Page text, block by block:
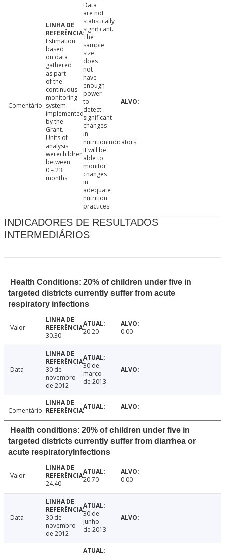
Comentário
Estimation
based
on data
gathered
as part
of the
continuous
monitoring
system
implemented
by the
Grant.
Units of
analysis
werechildren
between
0 – 23
months.
Data
are not
statistically
significant.
The
sample
size
does
not
have
enough
power
to
detect
significant
changes
in
nutritionindicators.
It will be
able to
monitor
changes
in
adequate
nutrition
practices.
INDICADORES DE RESULTADOS
INTERMEDIÁRIOS
Health Conditions: 20% of children under five in
targeted districts currently suffer from acute
respiratory infections
Valor
30.30
20.20 0.00
Data
30 de
novembro
de 2012
30 de
março
de 2013
Comentário
Health conditions: 20% of children under five in
targeted districts currently suffer from diarrhea or
acute respiratoryInfections
Valor
24.40
20.70 0.00
Data
30 de
novembro
de 2012
30 de
junho
de 2013